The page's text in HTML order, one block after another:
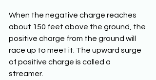
When the negative charge reaches
about 150 feet above the ground, the
positive charge from the ground will
race up to meet it. The upward surge
of positive charge is called a
streamer.